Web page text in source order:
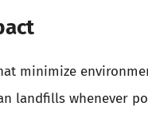
minimize
landfills whenever